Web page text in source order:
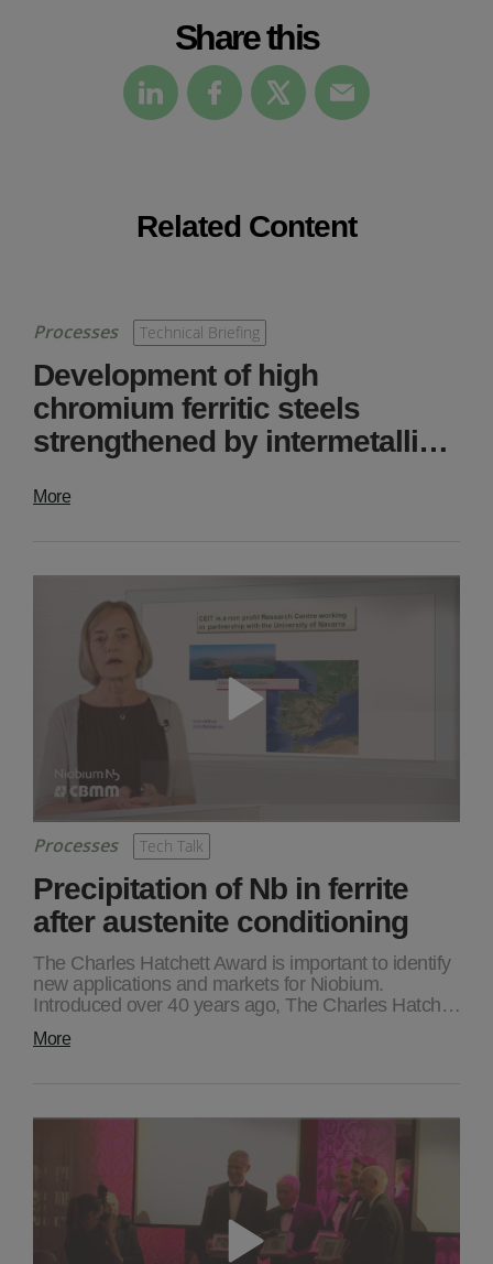
Share this
Related Content
Processes Technical Briefing
Development of high
chromium ferritic steels
strengthened by intermetalli…
More
Processes Tech Talk
Precipitation of Nb in ferrite
after austenite conditioning
The Charles Hatchett Award is important to identify
new applications and markets for Niobium.
Introduced over 40 years ago, The Charles Hatch…
More